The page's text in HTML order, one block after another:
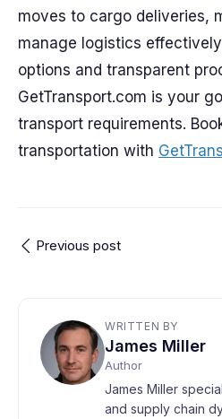
moves to cargo deliveries,
manage logistics
options and transparent
GetTransport.com is your
transport requirements.
transportation with
Previous post
WRITTEN BY
James Miller
Author
James Miller
and supply chain